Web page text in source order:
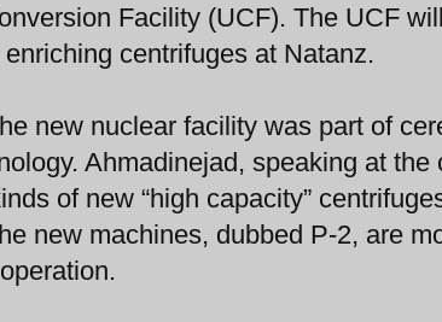
Facility (UCF). The UCF
centrifuges at Natanz.
new nuclear facility was part of
Ahmadinejad, speaking at
of new “high capacity”
new machines, dubbed P-2, are